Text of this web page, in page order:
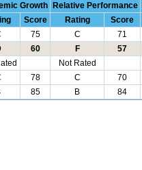
Growth Relative Performance
Score Rating Score
75 C 71
60 F 57
Not Rated
78 C 70
85 B 84